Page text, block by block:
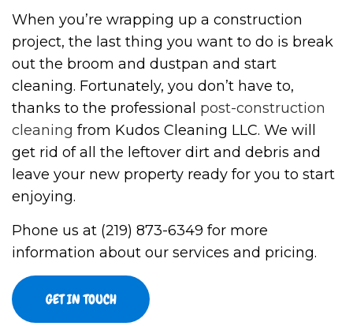
When you’re wrapping up a construction
project, the last thing you want to do is break
out the broom and dustpan and start
cleaning. Fortunately, you don’t have to,
thanks to the professional post-construction
cleaning from Kudos Cleaning LLC. We will
get rid of all the leftover dirt and debris and
leave your new property ready for you to start
enjoying.
Phone us at (219) 873-6349 for more
information about our services and pricing.
GET IN TOUCH